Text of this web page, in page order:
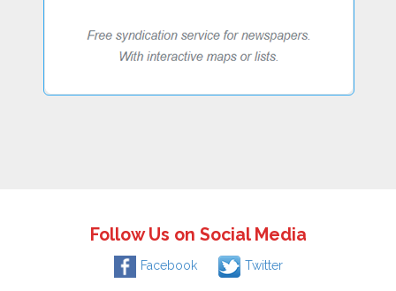
Follow Us on Social Media
Facebook Twitter